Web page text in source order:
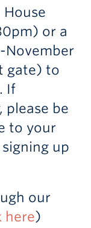
House
or a
November
gate) to
If
please be
to your
up
our
here)